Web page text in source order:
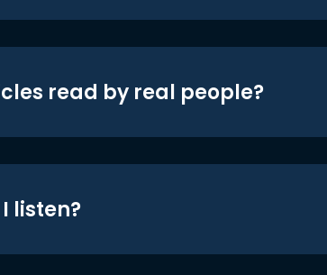
read by real people?
listen?